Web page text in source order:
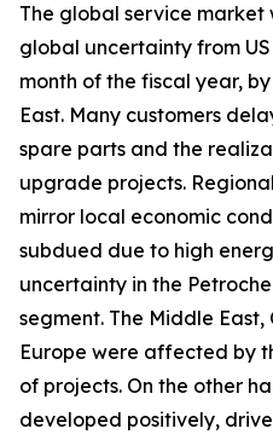
The global service market
global uncertainty from
month of the fiscal year,
East. Many customers
spare parts and the
upgrade projects.
mirror local economic
subdued due to high
uncertainty in the
segment. The Middle
Europe were affected by
of projects. On the other
developed positively,